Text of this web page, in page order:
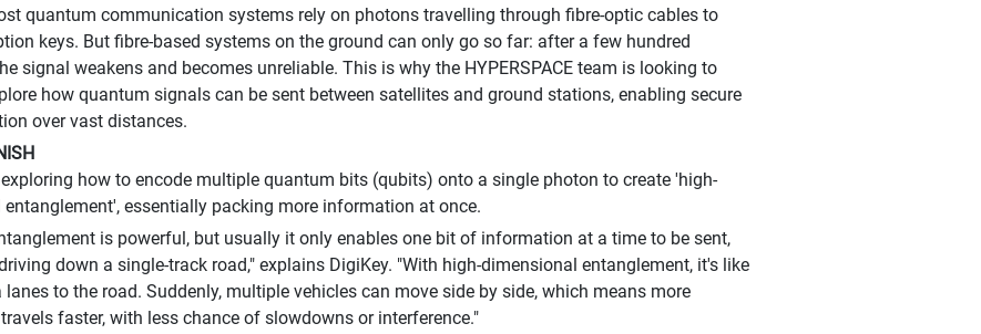
quantum communication systems rely on photons travelling through fibre-optic cables to
keys. But fibre-based systems on the ground can only go so far: after a few hundred
signal weakens and becomes unreliable. This is why the HYPERSPACE team is looking to
how quantum signals can be sent between satellites and ground stations, enabling secure
over vast distances.
how to encode multiple quantum bits (qubits) onto a single photon to create 'high-
essentially packing more information at once.
is powerful, but usually it only enables one bit of information at a time to be sent,
down a single-track road," explains DigiKey. "With high-dimensional entanglement, it's like
lanes to the road. Suddenly, multiple vehicles can move side by side, which means more
faster, with less chance of slowdowns or interference."